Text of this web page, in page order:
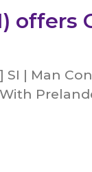
offers
SI | Man